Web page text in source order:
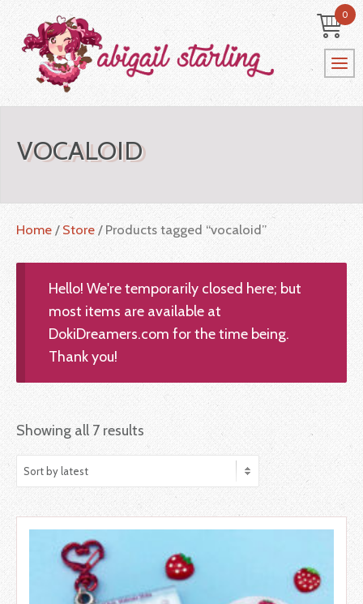
0
VOCALOID
Home / Store / Products tagged “vocaloid”
Hello! We're temporarily closed here; but
most items are available at
DokiDreamers.com for the time being.
Thank you!
Showing all 7 results